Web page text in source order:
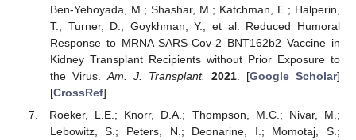
Ben-Yehoyada, M.; Shashar, M.; Katchman, E.; Halperin,
T.; Turner, D.; Goykhman, Y.; et al. Reduced Humoral
Response to MRNA SARS-Cov-2 BNT162b2 Vaccine in
Kidney Transplant Recipients without Prior Exposure to
the Virus. Am. J. Transplant. 2021. [Google Scholar]
[CrossRef]
Roeker, L.E.; Knorr, D.A.; Thompson, M.C.; Nivar, M.;
Lebowitz, S.; Peters, N.; Deonarine, I.; Momotaj, S.;